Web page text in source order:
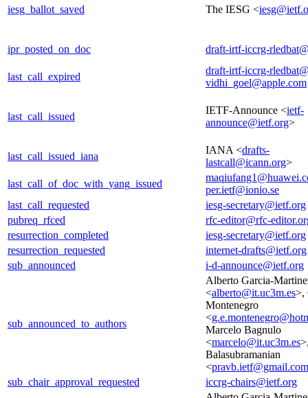
iesg_ballot_saved The IESG <
ipr_posted_on_doc draft-irtf-iccrg-
last_call_expired
draft-irtf-iccrg-
vidhi_goel@apple.com
last_call_issued
IETF-Announce <ietf-
announce@ietf.org>
last_call_issued_iana
IANA <drafts-
lastcall@icann.org>
last_call_of_doc_with_yang_issued
per.ietf@ionio.se
last_call_requested
iesg-secretary@ietf.org
pubreq_rfced
rfc-editor@rfc-
resurrection_completed
iesg-secretary@ietf.org
resurrection_requested
internet-drafts@ietf.org
sub_announced
i-d-announce@ietf.org
sub_announced_to_authors
Alberto Garcia-
<alberto@it.uc3m.es>,
Montenegro
<
Marcelo Bagnulo
<marcelo@it.uc3m.es
Balasubramanian
<pravb.ietf@gmail.com
sub_chair_approval_requested
iccrg-chairs@ietf.org